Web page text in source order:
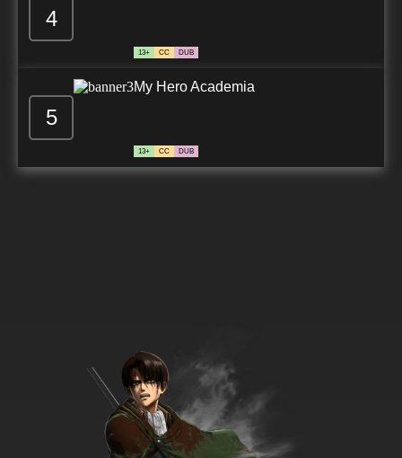
4
13+ CC DUB
5
My Hero Academia
13+ CC DUB